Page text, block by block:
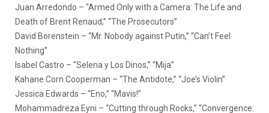
Juan Arredondo – “Armed Only with a Camera: The Life and
Death of Brent Renaud,” “The Prosecutors”
David Borenstein – “Mr. Nobody against Putin,” “Can’t Feel
Nothing”
Isabel Castro – “Selena y Los Dinos,” “Mija”
Kahane Corn Cooperman – “The Antidote,” “Joe’s Violin”
Jessica Edwards – “Eno,” “Mavis!”
Mohammadreza Eyni – “Cutting through Rocks,” “Convergence: